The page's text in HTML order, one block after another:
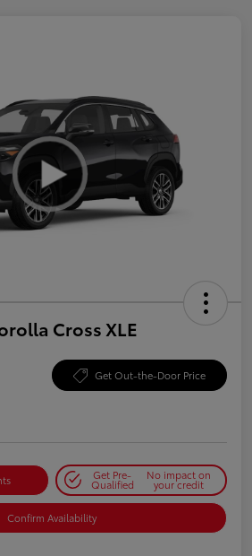
Cross XLE
Get Out-the-Door Price
Get Pre-
Qualified
No impact on
your credit
Confirm Availability